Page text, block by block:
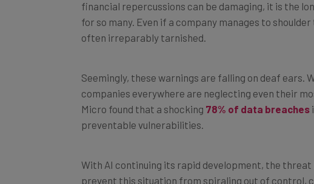
for so many. Even if a company manages to
often irreparably tarnished.
companies everywhere are neglecting even their
Micro found that a shocking78% of data breaches
preventable vulnerabilities.
prevent this situation from spiraling out of control,